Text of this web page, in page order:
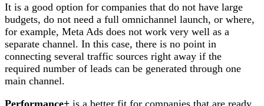
It is a good option for companies that do not have large
budgets, do not need a full omnichannel launch, or where,
for example, Meta Ads does not work very well as a
separate channel. In this case, there is no point in
connecting several traffic sources right away if the
required number of leads can be generated through one
main channel.
Performance+ is a better fit for companies that are ready